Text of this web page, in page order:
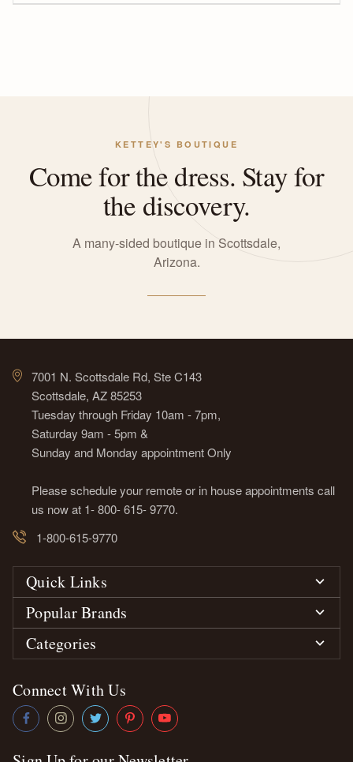
KETTEY'S BOUTIQUE
Come for the dress. Stay for
the discovery.
A many-sided boutique in Scottsdale,
Arizona.
7001 N. Scottsdale Rd, Ste C143
Scottsdale, AZ 85253
Tuesday through Friday 10am - 7pm,
Saturday 9am - 5pm &
Sunday and Monday appointment Only
Please schedule your remote or in house appointments call
us now at 1- 800- 615- 9770.
1-800-615-9770
Quick Links
Popular Brands
Categories
Connect With Us